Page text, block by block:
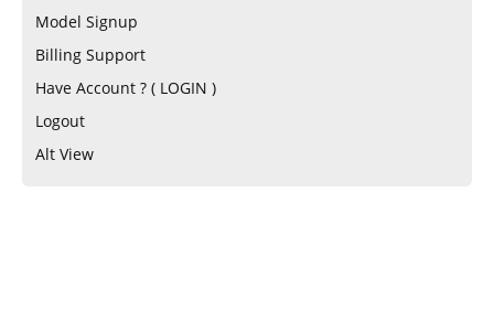
Model Signup
Billing Support
Have Account ? ( LOGIN )
Logout
Alt View